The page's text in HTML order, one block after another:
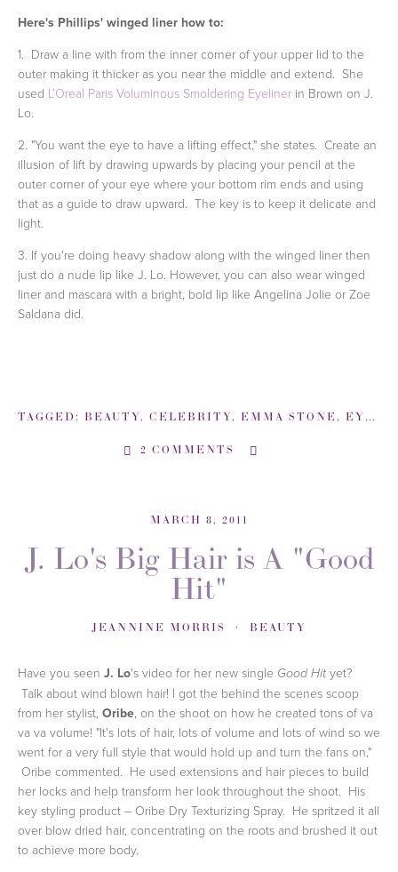
Here's Phillips' winged liner how to:
1. Draw a line with from the inner corner of your upper lid to the
outer making it thicker as you near the middle and extend. She
used L’Oreal Paris Voluminous Smoldering Eyeliner in Brown on J.
Lo.
2. "You want the eye to have a lifting effect," she states. Create an
illusion of lift by drawing upwards by placing your pencil at the
outer corner of your eye where your bottom rim ends and using
that as a guide to draw upward. The key is to keep it delicate and
light.
3. If you're doing heavy shadow along with the winged liner then
just do a nude lip like J. Lo. However, you can also wear winged
liner and mascara with a bright, bold lip like Angelina Jolie or Zoe
Saldana did.
TAGGED: BEAUTY, CELEBRITY, EMMA STONE, EYE LINER
2 COMMENTS
MARCH 8, 2011
J. Lo's Big Hair is A "Good
Hit"
JEANNINE MORRIS BEAUTY
Have you seen J. Lo's video for her new single Good Hit yet?
Talk about wind blown hair! I got the behind the scenes scoop
from her stylist, Oribe, on the shoot on how he created tons of va
va va volume! "It's lots of hair, lots of volume and lots of wind so we
went for a very full style that would hold up and turn the fans on,"
Oribe commented. He used extensions and hair pieces to build
her locks and help transform her look throughout the shoot. His
key styling product – Oribe Dry Texturizing Spray. He spritzed it all
over blow dried hair, concentrating on the roots and brushed it out
to achieve more body.